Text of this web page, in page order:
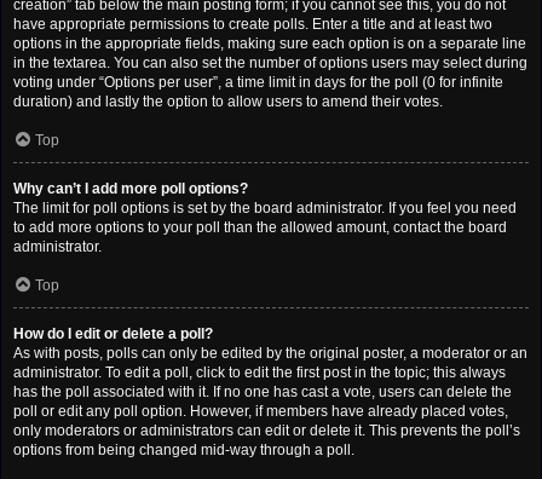
creation” tab below the main posting form; if you cannot see this, you do not
have appropriate permissions to create polls. Enter a title and at least two
options in the appropriate fields, making sure each option is on a separate line
in the textarea. You can also set the number of options users may select during
voting under “Options per user”, a time limit in days for the poll (0 for infinite
duration) and lastly the option to allow users to amend their votes.
Top
Why can’t I add more poll options?
The limit for poll options is set by the board administrator. If you feel you need
to add more options to your poll than the allowed amount, contact the board
administrator.
Top
How do I edit or delete a poll?
As with posts, polls can only be edited by the original poster, a moderator or an
administrator. To edit a poll, click to edit the first post in the topic; this always
has the poll associated with it. If no one has cast a vote, users can delete the
poll or edit any poll option. However, if members have already placed votes,
only moderators or administrators can edit or delete it. This prevents the poll’s
options from being changed mid-way through a poll.